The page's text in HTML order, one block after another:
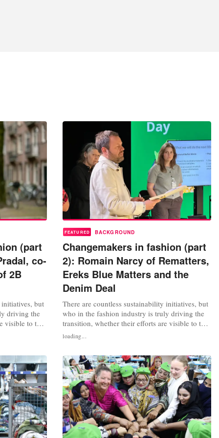
(part
co-
2B
but
driving the
visible to the
fashion
FEATURED BACKGROUND
Changemakers in fashion (part
2): Romain Narcy of Rematters,
Ereks Blue Matters and the
Denim Deal
There are countless sustainability initiatives, but
who in the fashion industry is truly driving the
transition, whether their efforts are visible to the
general public or not? We interview
changemakers, consultants, sustainable fashion
their work? In this second instalment,
FashionUnited spoke with...
loading...